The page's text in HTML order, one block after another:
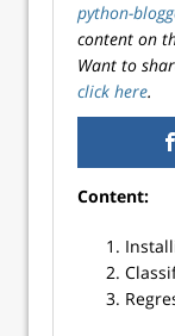
python-
content on
Want to
click here.
Content: